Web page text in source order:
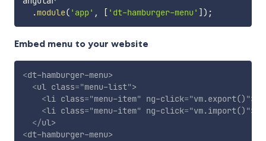
.module( 'app' , [ 'dt-hamburger-menu' ] ) ;
Embed menu to your website
<dt-hamburger-menu>
<ul class="menu-list">
<li class="menu-item" ng-click="vm.export() ">
<li class="menu-item" ng-click="vm.import() ">
</ul>
<dt-hamburger-menu>